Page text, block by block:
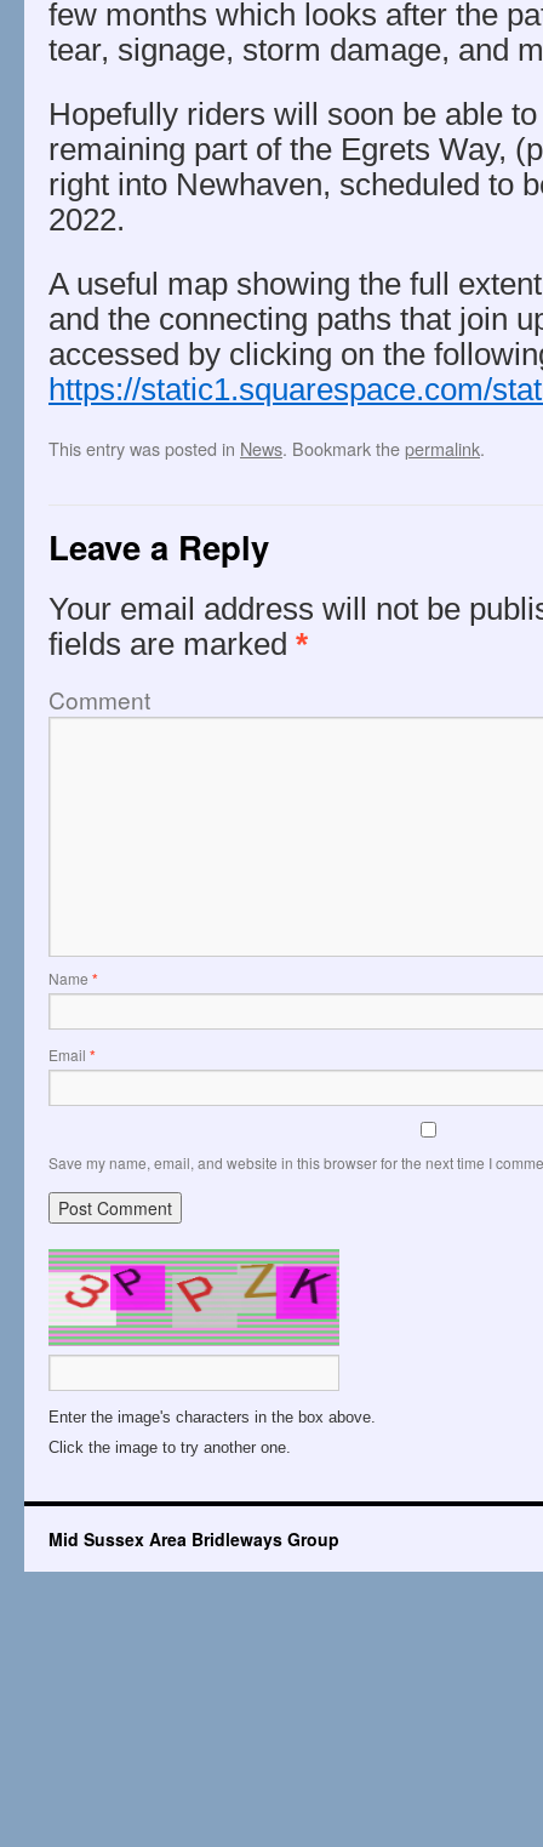
few months which looks after the
tear, signage, storm damage, and
Hopefully riders will soon be able
remaining part of the Egrets Way,
right into Newhaven, scheduled to
2022.
A useful map showing the full
and the connecting paths that join
accessed by clicking on the
https://static1.squarespace.com/
This entry was posted in News. Bookmark thepermalink.
Leave a Reply
Your email address will not be
fields are marked *
Comment
Name *
Email *
Save my name, email, and website in this browser for the next time I
Enter the image's characters in the box above.
Click the image to try another one.
Mid Sussex Area Bridleways Group